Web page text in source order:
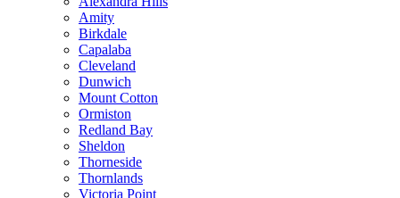
Amity
Birkdale
Capalaba
Cleveland
Dunwich
Mount Cotton
Ormiston
Redland Bay
Sheldon
Thorneside
Thornlands
Victoria Point